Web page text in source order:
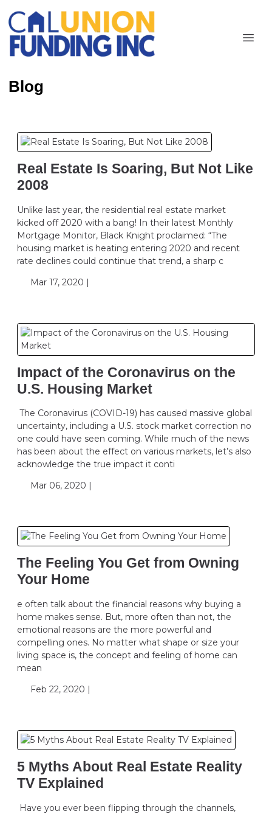
Blog
Real Estate Is Soaring, But Not Like
2008
Unlike last year, the residential real estate market
kicked off 2020 with a bang! In their latest Monthly
Mortgage Monitor, Black Knight proclaimed: “The
housing market is heating entering 2020 and recent
rate declines could continue that trend, a sharp c
Mar 17, 2020 |
Impact of the Coronavirus on the
U.S. Housing Market
The Coronavirus (COVID-19) has caused massive global
uncertainty, including a U.S. stock market correction no
one could have seen coming. While much of the news
has been about the effect on various markets, let’s also
acknowledge the true impact it conti
Mar 06, 2020 |
The Feeling You Get from Owning
Your Home
e often talk about the financial reasons why buying a
home makes sense. But, more often than not, the
emotional reasons are the more powerful and
compelling ones. No matter what shape or size your
living space is, the concept and feeling of home can
mean
Feb 22, 2020 |
5 Myths About Real Estate Reality
TV Explained
Have you ever been flipping through the channels,